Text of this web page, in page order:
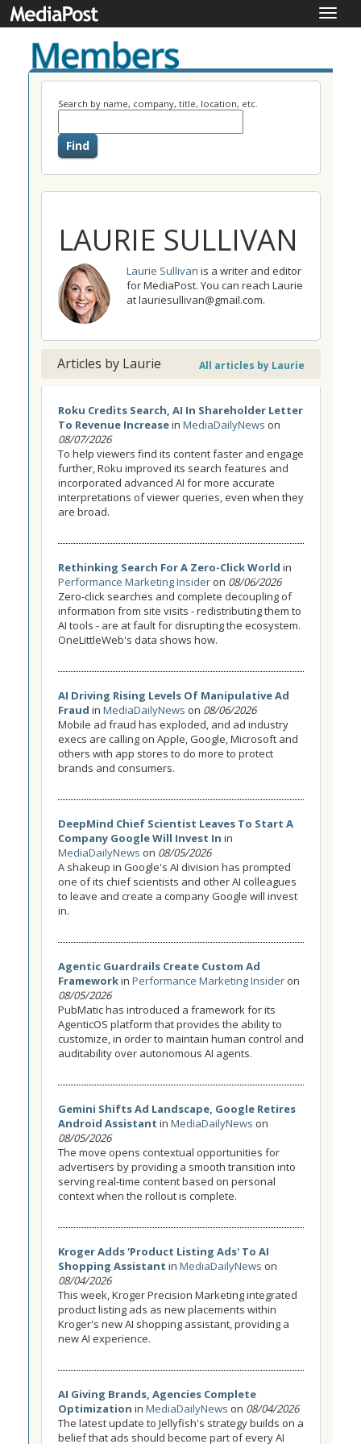
Toggle
Search by name, company, title, location, etc.
LAURIE SULLIVAN
Laurie Sullivan is a writer and editor
for MediaPost. You can reach Laurie
at lauriesullivan@gmail.com.
Articles by Laurie All articles by Laurie
Roku Credits Search, AI In Shareholder Letter
To Revenue Increasein MediaDailyNews on
08/07/2026
To help viewers find its content faster and engage
further, Roku improved its search features and
incorporated advanced AI for more accurate
interpretations of viewer queries, even when they
are broad.
Rethinking Search For A Zero-Click World in
Performance Marketing Insider on 08/06/2026
Zero-click searches and complete decoupling of
information from site visits - redistributing them to
AI tools - are at fault for disrupting the ecosystem.
OneLittleWeb's data shows how.
AI Driving Rising Levels Of Manipulative Ad
Fraud in MediaDailyNews on 08/06/2026
Mobile ad fraud has exploded, and ad industry
execs are calling on Apple, Google, Microsoft and
others with app stores to do more to protect
brands and consumers.
DeepMind Chief Scientist Leaves To Start A
Company Google Will Invest In in
MediaDailyNews on 08/05/2026
A shakeup in Google's AI division has prompted
one of its chief scientists and other AI colleagues
to leave and create a company Google will invest
in.
Agentic Guardrails Create Custom Ad
Frameworkin Performance Marketing Insider on
08/05/2026
PubMatic has introduced a framework for its
AgenticOS platform that provides the ability to
customize, in order to maintain human control and
auditability over autonomous AI agents.
Gemini Shifts Ad Landscape, Google Retires
Android Assistant in MediaDailyNews on
08/05/2026
The move opens contextual opportunities for
advertisers by providing a smooth transition into
serving real-time content based on personal
context when the rollout is complete.
Kroger Adds 'Product Listing Ads' To AI
Shopping Assistant in MediaDailyNews on
08/04/2026
This week, Kroger Precision Marketing integrated
product listing ads as new placements within
Kroger's new AI shopping assistant, providing a
new AI experience.
AI Giving Brands, Agencies Complete
Optimization in MediaDailyNews on 08/04/2026
The latest update to Jellyfish's strategy builds on a
belief that ads should become part of every AI